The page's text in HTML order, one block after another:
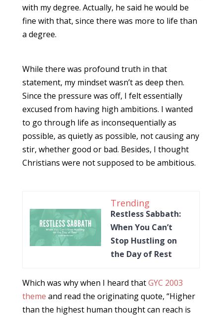
with my degree. Actually, he said he would be
fine with that, since there was more to life than
a degree.
While there was profound truth in that
statement, my mindset wasn’t as deep then.
Since the pressure was off, I felt essentially
excused from having high ambitions. I wanted
to go through life as inconsequentially as
possible, as quietly as possible, not causing any
stir, whether good or bad. Besides, I thought
Christians were not supposed to be ambitious.
Trending
Restless Sabbath:
When You Can’t
Stop Hustling on
the Day of Rest
Which was why when I heard thatGYC 2003
theme and read the originating quote, “Higher
than the highest human thought can reach is